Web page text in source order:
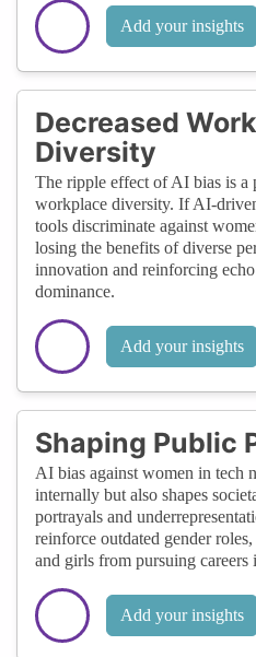
Add your insights
Decreased
Diversity
The ripple effect of AI bias is a
workplace diversity. If AI-
tools discriminate against
losing the benefits of diverse
innovation and reinforcing
dominance.
Add your insights
Shaping Public
AI bias against women in tech
internally but also shapes
portrayals and
reinforce outdated gender
and girls from pursuing careers
Add your insights